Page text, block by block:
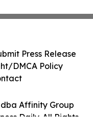
Affinity Group
Daily. All Rights
Press Release
DMCA Policy